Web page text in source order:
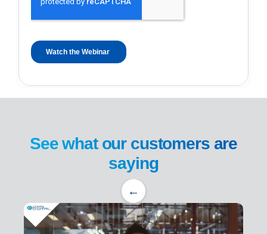
See what our customers are
saying
←